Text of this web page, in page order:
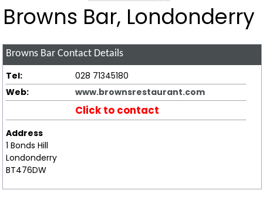
Browns Bar, Londonderry
Browns Bar Contact Details
Tel:
028 71345180
Web:
www.brownsrestaurant.com
Click to contact
Address
1 Bonds Hill
Londonderry
BT476DW